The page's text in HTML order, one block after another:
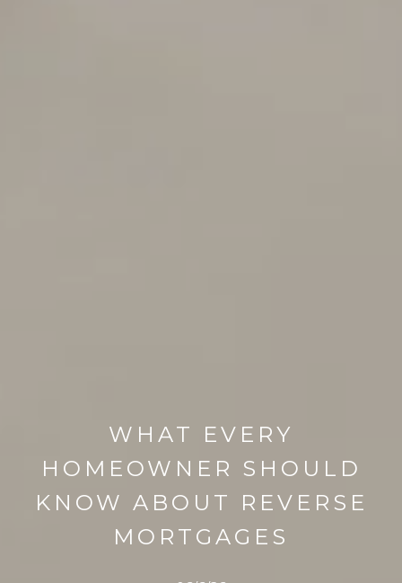
WHAT EVERY
HOMEOWNER SHOULD
KNOW ABOUT REVERSE
MORTGAGES